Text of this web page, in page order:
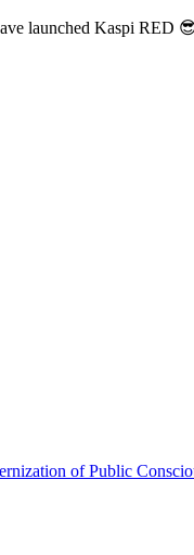
launched Kaspi RED
of Public